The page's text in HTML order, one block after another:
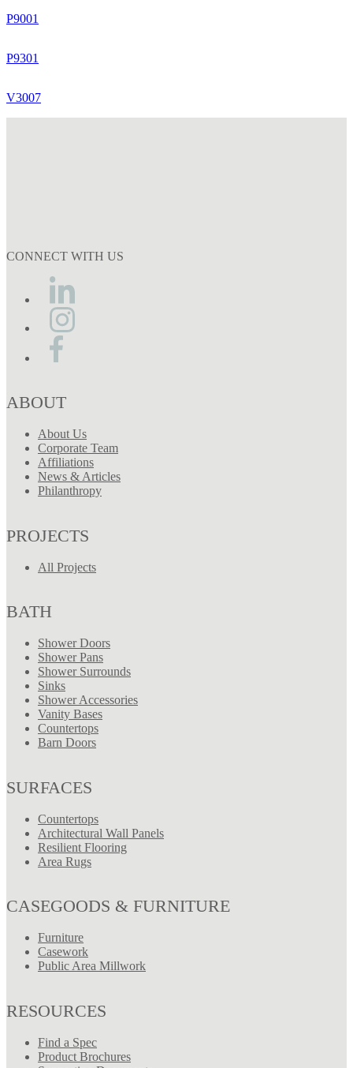
P9001
P9301
V3007
CONNECT WITH US
ABOUT
About Us
Corporate Team
Affiliations
News & Articles
Philanthropy
PROJECTS
All Projects
BATH
Shower Doors
Shower Pans
Shower Surrounds
Sinks
Shower Accessories
Vanity Bases
Countertops
Barn Doors
SURFACES
Countertops
Architectural Wall Panels
Resilient Flooring
Area Rugs
CASEGOODS & FURNITURE
Furniture
Casework
Public Area Millwork
RESOURCES
Find a Spec
Product Brochures